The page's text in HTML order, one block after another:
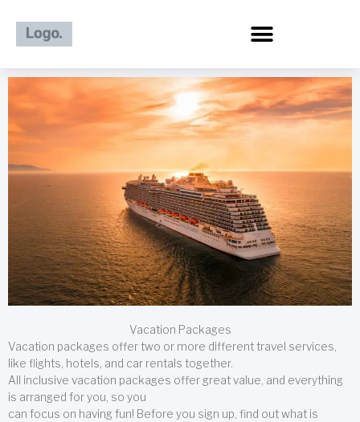
content
Vacation Packages
Vacation packages offer two or more different travel services,
like flights, hotels, and car rentals together.
All inclusive vacation packages offer great value, and everything
is arranged for you, so you
can focus on having fun! Before you sign up, find out what is